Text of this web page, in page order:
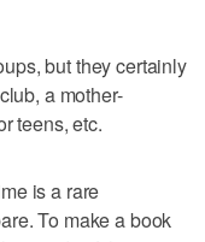
but they certainly
a mother-
teens, etc.
is a rare
To make a book